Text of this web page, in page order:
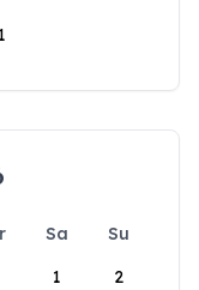
Sa
Su
1
2